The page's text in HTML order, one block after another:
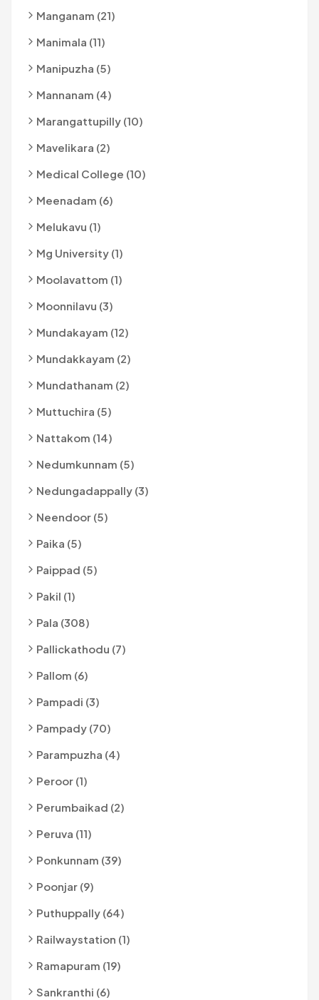
Manganam (21)
Manimala (11)
Manipuzha (5)
Mannanam (4)
Marangattupilly (10)
Mavelikara (2)
Medical College (10)
Meenadam (6)
Melukavu (1)
Mg University (1)
Moolavattom (1)
Moonnilavu (3)
Mundakayam (12)
Mundakkayam (2)
Mundathanam (2)
Muttuchira (5)
Nattakom (14)
Nedumkunnam (5)
Nedungadappally (3)
Neendoor (5)
Paika (5)
Paippad (5)
Pakil (1)
Pala (308)
Pallickathodu (7)
Pallom (6)
Pampadi (3)
Pampady (70)
Parampuzha (4)
Peroor (1)
Perumbaikad (2)
Peruva (11)
Ponkunnam (39)
Poonjar (9)
Puthuppally (64)
Railwaystation (1)
Ramapuram (19)
Sankranthi (6)